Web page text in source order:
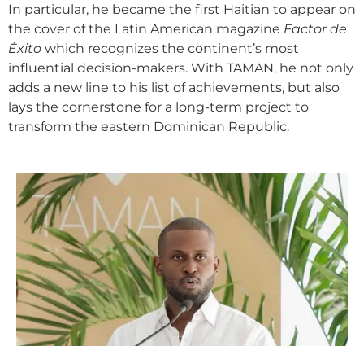
In particular, he became the first Haitian to appear on
the cover of the Latin American magazine Factor de
Éxito which recognizes the continent’s most
influential decision-makers. With TAMAN, he not only
adds a new line to his list of achievements, but also
lays the cornerstone for a long-term project to
transform the eastern Dominican Republic.